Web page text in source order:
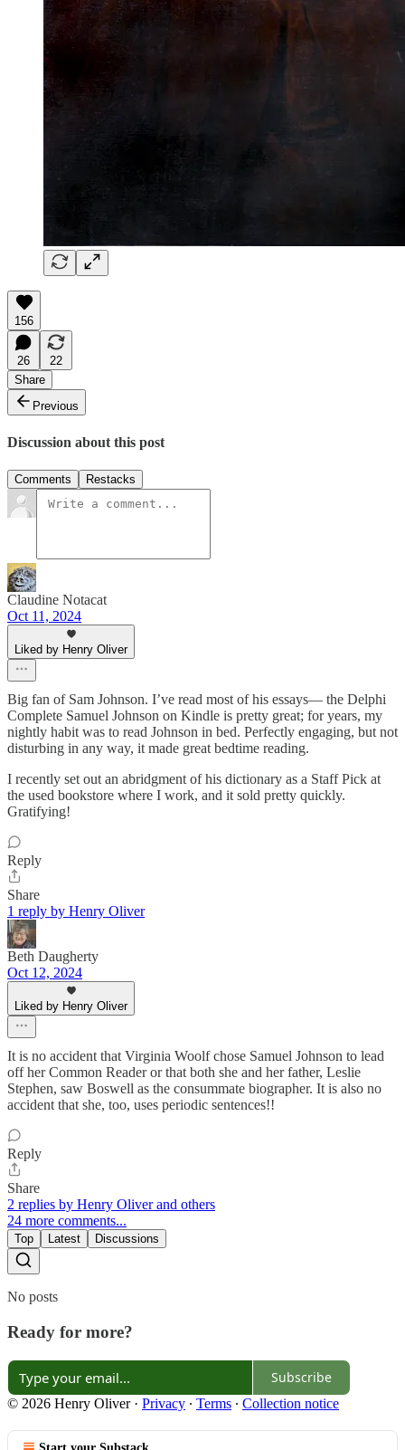
156
26
22
Share
Previous
Discussion about this post
Comments Restacks
Claudine Notacat
Oct 11, 2024
Liked by Henry Oliver
Big fan of Sam Johnson. I’ve read most of his essays— the Delphi
Complete Samuel Johnson on Kindle is pretty great; for years, my
nightly habit was to read Johnson in bed. Perfectly engaging, but not
disturbing in any way, it made great bedtime reading.
I recently set out an abridgment of his dictionary as a Staff Pick at
the used bookstore where I work, and it sold pretty quickly.
Gratifying!
Reply
Share
1 reply by Henry Oliver
Beth Daugherty
Oct 12, 2024
Liked by Henry Oliver
It is no accident that Virginia Woolf chose Samuel Johnson to lead
off her Common Reader or that both she and her father, Leslie
Stephen, saw Boswell as the consummate biographer. It is also no
accident that she, too, uses periodic sentences!!
Reply
Share
2 replies by Henry Oliver and others
24 more comments...
Top Latest Discussions
No posts
Ready for more?
Subscribe
© 2026 Henry Oliver· Privacy ∙ Terms ∙ Collection notice
Start your Substack